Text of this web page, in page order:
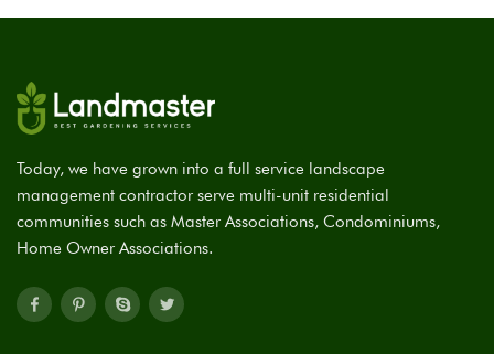
Today, we have grown into a full service landscape
management contractor serve multi-unit residential
communities such as Master Associations, Condominiums,
Home Owner Associations.